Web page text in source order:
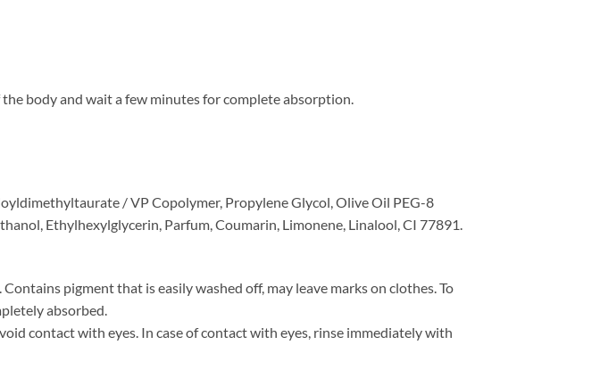
body and wait a few minutes for complete absorption.
/ VP Copolymer, Propylene Glycol, Olive Oil PEG-8
Ethylhexylglycerin, Parfum, Coumarin, Limonene, Linalool, CI 77891.
pigment that is easily washed off, may leave marks on clothes. To
absorbed.
contact with eyes. In case of contact with eyes, rinse immediately with